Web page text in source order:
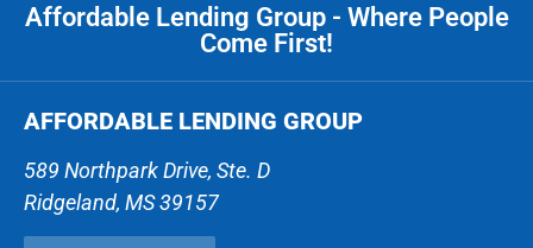
Affordable Lending Group - Where People
Come First!
AFFORDABLE LENDING GROUP
589 Northpark Drive, Ste. D
Ridgeland, MS39157